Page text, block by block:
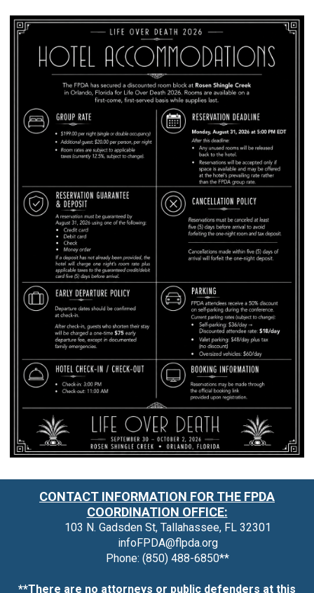
CONTACT INFORMATION FOR THE FPDA
COORDINATION OFFICE:
103 N. Gadsden St, Tallahassee, FL 32301
infoFPDA@flpda.org
Phone: (850) 488-6850**
**There are no attorneys or public defenders at this